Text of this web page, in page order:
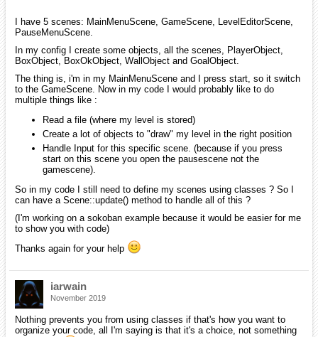
I have 5 scenes: MainMenuScene, GameScene, LevelEditorScene,
PauseMenuScene.
In my config I create some objects, all the scenes, PlayerObject,
BoxObject, BoxOkObject, WallObject and GoalObject.
The thing is, i'm in my MainMenuScene and I press start, so it switch
to the GameScene. Now in my code I would probably like to do
multiple things like :
Read a file (where my level is stored)
Create a lot of objects to "draw" my level in the right position
Handle Input for this specific scene. (because if you press
start on this scene you open the pausescene not the
gamescene).
So in my code I still need to define my scenes using classes ? So I
can have a Scene::update() method to handle all of this ?
(I'm working on a sokoban example because it would be easier for me
to show you with code)
Thanks again for your help
iarwain
November 2019
Nothing prevents you from using classes if that's how you want to
organize your code, all I'm saying is that it's a choice, not something